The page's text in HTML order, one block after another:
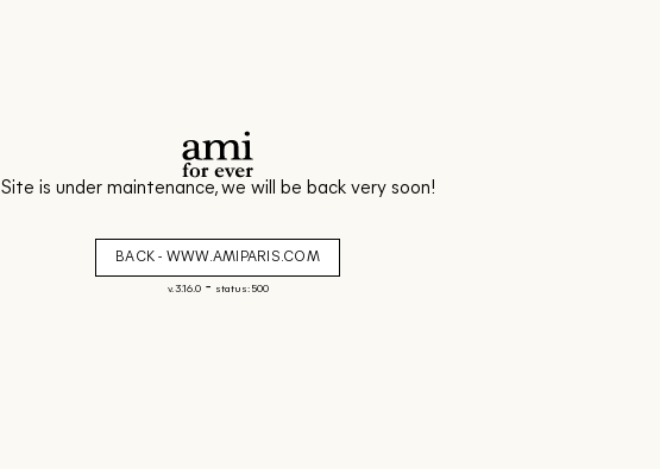
Site is under maintenance, we will be back very soon!
BACK - WWW.AMIPARIS.COM
v. 3.16.0- status: 500